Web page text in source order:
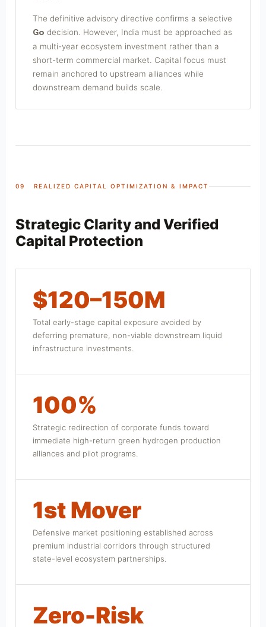
The definitive advisory directive confirms a selective
Go decision. However, India must be approached as
a multi-year ecosystem investment rather than a
short-term commercial market. Capital focus must
remain anchored to upstream alliances while
downstream demand builds scale.
09 REALIZED CAPITAL OPTIMIZATION & IMPACT
Strategic Clarity and Verified
Capital Protection
$120–150M
Total early-stage capital exposure avoided by
deferring premature, non-viable downstream liquid
infrastructure investments.
100%
Strategic redirection of corporate funds toward
immediate high-return green hydrogen production
alliances and pilot programs.
1st Mover
Defensive market positioning established across
premium industrial corridors through structured
state-level ecosystem partnerships.
Zero-Risk